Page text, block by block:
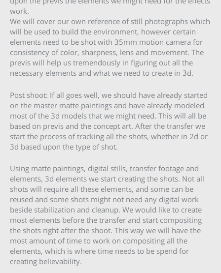
work.
We will cover our own reference of still photographs which
will be used to build the environment, however certain
elements need to be shot with 35mm motion camera for
consistency of color, sharpness, lens and movement. The
previs will help us tremendously in figuring out all the
necessary elements and what we need to create in 3d.
Post shoot: If all goes well, we should have already started
on the master matte paintings and have already modeled
most of the 3d models that we might need. This will all be
based on previs and the concept art. After the transfer we
start the process of tracking all the shots, whether in 2d or
3d based upon the type of shot.
Using matte paintings, digital stills, transfer footage and
elements, 3d elements we start creating the shots. Not all
shots will require all these elements, and some can be
reused and some shots might not need any digital work
beside stabilization and cleanup. We would like to create
most elements before the transfer and start compositing
the shots right after the shoot. This way we will have the
most amount of time to work on compositing all the
elements, which is where time needs to be spend for
creating believability.